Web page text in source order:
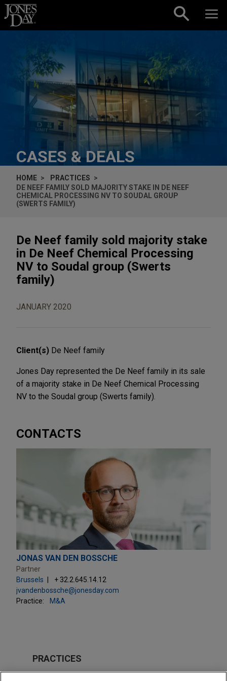
Skip to content
CASES & DEALS
HOME
PRACTICES
DE NEEF FAMILY SOLD MAJORITY STAKE IN DE NEEF
CHEMICAL PROCESSING NV TO SOUDAL GROUP
(SWERTS FAMILY)
De Neef family sold majority stake
in De Neef Chemical Processing
NV to Soudal group (Swerts
family)
JANUARY 2020
Client(s) De Neef family
Jones Day represented the De Neef family in its sale
of a majority stake in De Neef Chemical Processing
NV to the Soudal group (Swerts family).
CONTACTS
JONAS VAN DEN BOSSCHE
Partner
Brussels
+ 32.2.645.14.12
jvandenbossche@jonesday.com
Practice:
M&A
PRACTICES
M&A